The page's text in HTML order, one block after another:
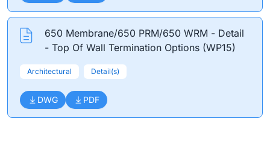
650 Membrane/650 PRM/650 WRM - Detail
- Top Of Wall Termination Options (WP15)
Architectural Detail(s)
DWG PDF